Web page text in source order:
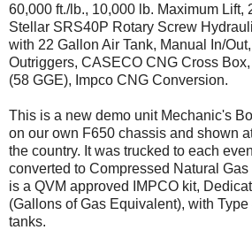
60,000 ft./lb., 10,000 lb. Maximum Lift,
Stellar SRS40P Rotary Screw
with 22 Gallon Air Tank, Manual In/
Outriggers, CASECO CNG Cross
(58 GGE), Impco CNG Conversion.
This is a new demo unit Mechanic's
on our own F650 chassis and shown
the country. It was trucked to each
converted to Compressed Natural
is a QVM approved IMPCO kit,
(Gallons of Gas Equivalent), with
tanks.